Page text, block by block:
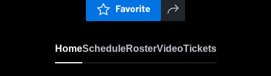
Favorite
HomeScheduleRosterVideoTickets